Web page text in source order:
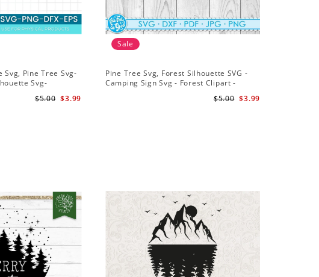
Svg, Pine Tree Svg-
Svg-
$3.99
$5.00
Sale
Pine Tree Svg, Forest Silhouette SVG -
Camping Sign Svg - Forest Clipart -
$3.99
$5.00